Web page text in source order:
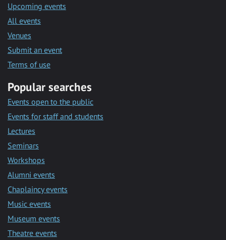
Upcoming events
All events
Venues
Submit an event
Terms of use
Popular searches
Events open to the public
Events for staff and students
Lectures
Seminars
Workshops
Alumni events
Chaplaincy events
Music events
Museum events
Theatre events